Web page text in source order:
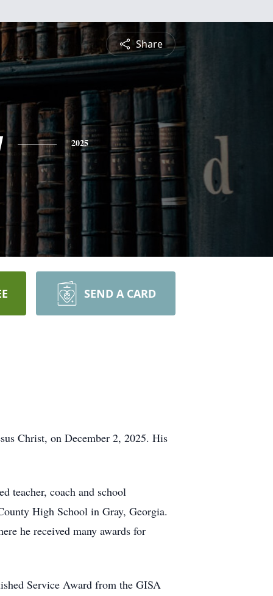
Share
2025
SEND A CARD
Christ, on December 2, 2025. His
teacher, coach and school
High School in Gray, Georgia.
he received many awards for
Service Award from the GISA